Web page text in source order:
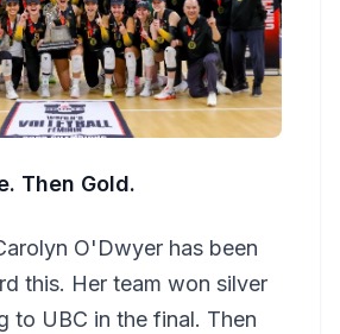
Then Gold.
O'Dwyer has been
this. Her team won silver
to UBC in the final. Then